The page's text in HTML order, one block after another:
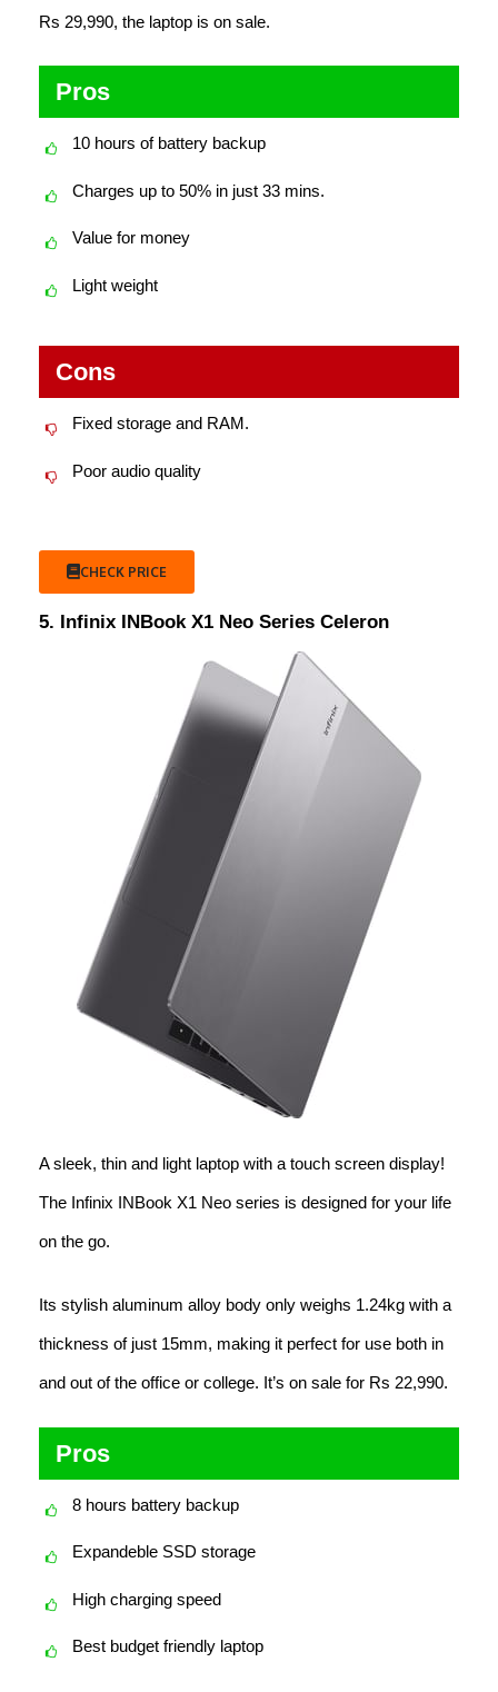
Rs 29,990, the laptop is on sale.
Pros
10 hours of battery backup
Charges up to 50% in just 33 mins.
Value for money
Light weight
Cons
Fixed storage and RAM.
Poor audio quality
CHECK PRICE
5. Infinix INBook X1 Neo Series Celeron
A sleek, thin and light laptop with a touch screen display!
The Infinix INBook X1 Neo series is designed for your life
on the go.
Its stylish aluminum alloy body only weighs 1.24kg with a
thickness of just 15mm, making it perfect for use both in
and out of the office or college. It’s on sale for Rs 22,990.
Pros
8 hours battery backup
Expandeble SSD storage
High charging speed
Best budget friendly laptop